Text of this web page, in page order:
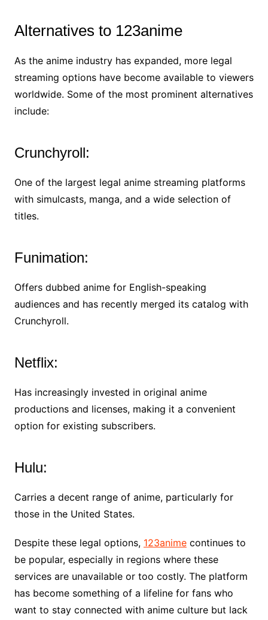
Alternatives to 123anime
As the anime industry has expanded, more legal
streaming options have become available to viewers
worldwide. Some of the most prominent alternatives
include:
Crunchyroll:
One of the largest legal anime streaming platforms
with simulcasts, manga, and a wide selection of
titles.
Funimation:
Offers dubbed anime for English-speaking
audiences and has recently merged its catalog with
Crunchyroll.
Netflix:
Has increasingly invested in original anime
productions and licenses, making it a convenient
option for existing subscribers.
Hulu:
Carries a decent range of anime, particularly for
those in the United States.
Despite these legal options, 123animecontinues to
be popular, especially in regions where these
services are unavailable or too costly. The platform
has become something of a lifeline for fans who
want to stay connected with anime culture but lack